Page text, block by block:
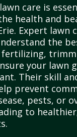
care is
health and
Expert lawn
the
your lawn
Their skill
prevent
pests, or
to